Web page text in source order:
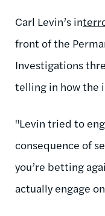
Carl Levin’s in
front of the
Investigations
telling in how the
"Levin tried to
consequence of
you’re betting
actually engage